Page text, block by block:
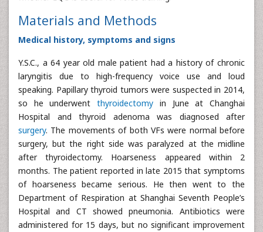
Materials and Methods
Medical history, symptoms and signs
Y.S.C., a 64 year old male patient had a history of chronic
laryngitis due to high-frequency voice use and loud
speaking. Papillary thyroid tumors were suspected in 2014,
so he underwentthyroidectomy in June at Changhai
Hospital and thyroid adenoma was diagnosed after
surgery. The movements of both VFs were normal before
surgery, but the right side was paralyzed at the midline
after thyroidectomy. Hoarseness appeared within 2
months. The patient reported in late 2015 that symptoms
of hoarseness became serious. He then went to the
Department of Respiration at Shanghai Seventh People’s
Hospital and CT showed pneumonia. Antibiotics were
administered for 15 days, but no significant improvement